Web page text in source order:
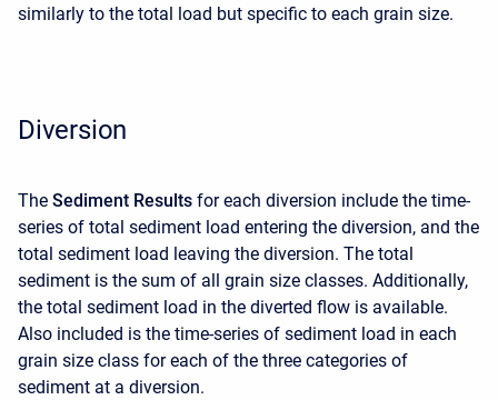
similarly to the total load but specific to each grain size.
Diversion
The Sediment Results for each diversion include the time-
series of total sediment load entering the diversion, and the
total sediment load leaving the diversion. The total
sediment is the sum of all grain size classes. Additionally,
the total sediment load in the diverted flow is available.
Also included is the time-series of sediment load in each
grain size class for each of the three categories of
sediment at a diversion.